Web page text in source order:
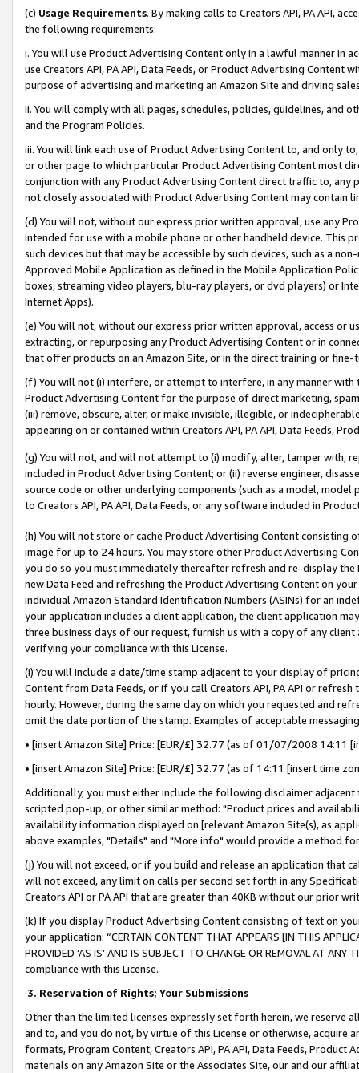
(c) Usage Requirements. By making calls to Creators API, PA API,
the following requirements:
i. You will use Product Advertising Content only in a lawful manner in
use Creators API, PA API, Data Feeds, or Product Advertising
purpose of advertising and marketing an Amazon Site and driving
ii. You will comply with all pages, schedules, policies, guidelines, and
and the Program Policies.
iii. You will link each use of Product Advertising Content to, and only
or other page to which particular Product Advertising Content most
conjunction with any Product Advertising Content direct traffic to,
not closely associated with Product Advertising Content may contain
(d) You will not, without our express prior written approval, use any
intended for use with a mobile phone or other handheld device. This
such devices but that may be accessible by such devices, such as a
Approved Mobile Application as defined in the Mobile Application
boxes, streaming video players, blu-ray players, or dvd players) or
Internet Apps).
(e) You will not, without our express prior written approval, access or
extracting, or repurposing any Product Advertising Content or in
that offer products on an Amazon Site, or in the direct training or
(f) You will not (i) interfere, or attempt to interfere, in any manner
Product Advertising Content for the purpose of direct marketing,
(iii) remove, obscure, alter, or make invisible, illegible, or
appearing on or contained within Creators API, PA API, Data Feeds,
(g) You will not, and will not attempt to (i) modify, alter, tamper with,
included in Product Advertising Content; or (ii) reverse engineer,
source code or other underlying components (such as a model,
to Creators API, PA API, Data Feeds, or any software included in
(h) You will not store or cache Product Advertising Content
image for up to 24 hours. You may store other Product Advertising
you do so you must immediately thereafter refresh and re-display the
new Data Feed and refreshing the Product Advertising Content on
individual Amazon Standard Identification Numbers (ASINs) for an
your application includes a client application, the client application
three business days of our request, furnish us with a copy of any
verifying your compliance with this License.
(i) You will include a date/time stamp adjacent to your display of
Content from Data Feeds, or if you call Creators API, PA API or
hourly. However, during the same day on which you requested and
omit the date portion of the stamp. Examples of acceptable
• [insert Amazon Site] Price: [EUR/£] 32.77 (as of 01/07/2008 14:11
• [insert Amazon Site] Price: [EUR/£] 32.77 (as of 14:11 [insert time
Additionally, you must either include the following disclaimer
scripted pop-up, or other similar method: "Product prices and
availability information displayed on [relevant Amazon Site(s), as
above examples, "Details" and "More info" would provide a method
(j) You will not exceed, or if you build and release an application that
will not exceed, any limit on calls per second set forth in any
Creators API or PA API that are greater than 40KB without our prior
(k) If you display Product Advertising Content consisting of text on
your application: “CERTAIN CONTENT THAT APPEARS [IN THIS
PROVIDED ‘AS IS’ AND IS SUBJECT TO CHANGE OR REMOVAL AT
compliance with this License.
3. Reservation of Rights; Your Submissions
Other than the limited licenses expressly set forth herein, we
and to, and you do not, by virtue of this License or otherwise, acquire
formats, Program Content, Creators API, PA API, Data Feeds,
materials on any Amazon Site or the Associates Site, our and our